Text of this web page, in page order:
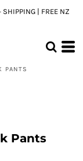
| FREE NZ
PANTS
Pants